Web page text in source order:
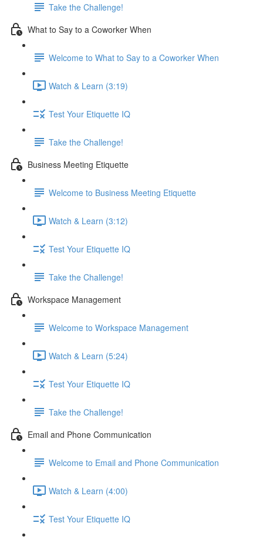
Take the Challenge!
What to Say to a Coworker When
Welcome to What to Say to a Coworker When
Watch & Learn (3:19)
Test Your Etiquette IQ
Take the Challenge!
Business Meeting Etiquette
Welcome to Business Meeting Etiquette
Watch & Learn (3:12)
Test Your Etiquette IQ
Take the Challenge!
Workspace Management
Welcome to Workspace Management
Watch & Learn (5:24)
Test Your Etiquette IQ
Take the Challenge!
Email and Phone Communication
Welcome to Email and Phone Communication
Watch & Learn (4:00)
Test Your Etiquette IQ